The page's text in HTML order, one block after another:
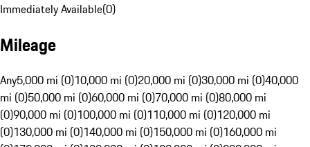
Immediately Available(0)
Mileage
Any5,000 mi (0)10,000 mi (0)20,000 mi (0)30,000 mi (0)40,000
mi (0)50,000 mi (0)60,000 mi (0)70,000 mi (0)80,000 mi
(0)90,000 mi (0)100,000 mi (0)110,000 mi (0)120,000 mi
(0)130,000 mi (0)140,000 mi (0)150,000 mi (0)160,000 mi